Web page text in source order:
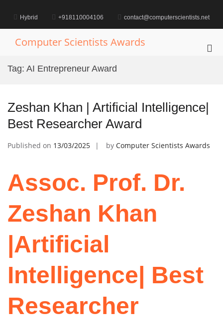
contentHybrid +918110004106 contact@computerscientists.net
Computer Scientists Awards
Tag: AI Entrepreneur Award
Zeshan Khan | Artificial Intelligence|
Best Researcher Award
Published on 13/03/2025 by Computer Scientists Awards
Assoc. Prof. Dr.
Zeshan Khan
|Artificial
Intelligence| Best
Researcher